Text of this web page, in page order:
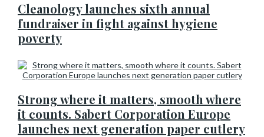
Cleanology launches sixth annual
fundraiser in fight against hygiene
poverty
Strong where it matters, smooth where
it counts. Sabert Corporation Europe
launches next generation paper cutlery